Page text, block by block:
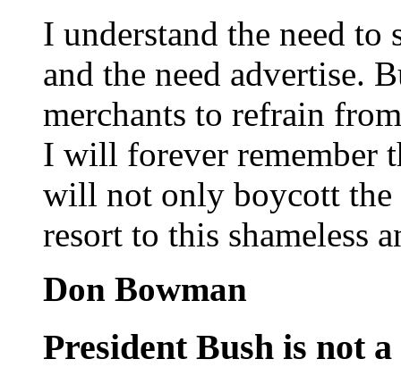
I understand the need
and the need advertise.
merchants to refrain
I will forever remember
will not only boycott the
resort to this shameless
Don Bowman
President Bush is not